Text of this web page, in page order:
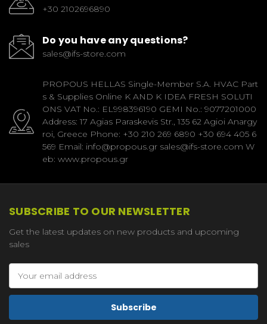
+30 2102696890
Do you have any questions?
sales@ifs-store.com
PROPOUS HELLAS Single-Member S.A. HVAC Part
s & Supplies Online K AND K IDEA FRESH SOLUTI
ONS VAT No.: EL998396190 GEMI No.: 9077201000
Address: 17 Agias Paraskevis Str., 135 62 Agioi Anargy
roi, Greece Phone: +30 210 269 6890 +30 694 405 6
569 Email: info@propous.gr sales@ifs-store.com W
eb: www.propous.gr
SUBSCRIBE TO OUR NEWSLETTER
Get the latest updates on new products and upcoming
sales
Address